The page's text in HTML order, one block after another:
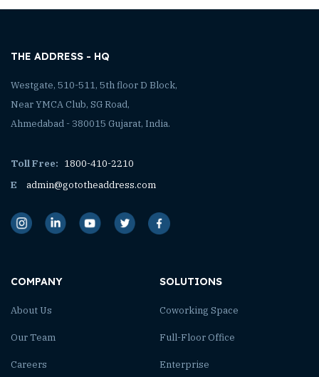
THE ADDRESS - HQ
Westgate, 510-511, 5th floor D Block,
Near YMCA Club, SG Road,
Ahmedabad - 380015 Gujarat, India.
Toll Free: 1800-410-2210
E
admin@gototheaddress.com
COMPANY
About Us
Our Team
Careers
SOLUTIONS
Coworking Space
Full-Floor Office
Enterprise